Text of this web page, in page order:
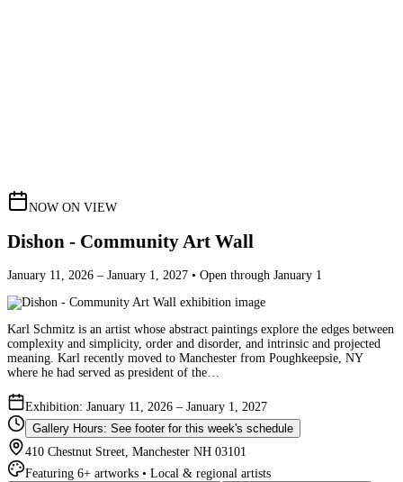
NOW ON VIEW
Dishon - Community Art Wall
January 11, 2026 – January 1, 2027 • Open through January 1
Karl Schmitz is an artist whose abstract paintings explore the edges between
complexity and simplicity, order and disorder, and intrinsic and projected
meaning. Karl recently moved to Manchester from Poughkeepsie, NY
where he had served as president of the…
Exhibition: January 11, 2026 – January 1, 2027
Gallery Hours: See footer for this week's schedule
410 Chestnut Street, Manchester NH 03101
Featuring 6+ artworks • Local & regional artists